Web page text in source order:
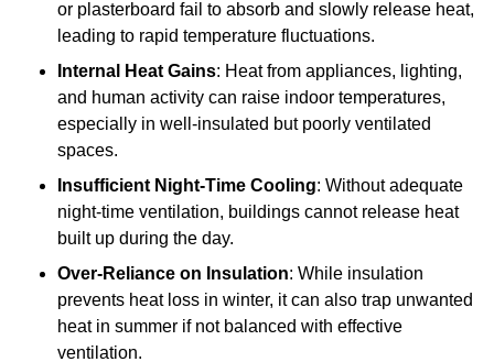
or plasterboard fail to absorb and slowly release heat,
leading to rapid temperature fluctuations.
Internal Heat Gains: Heat from appliances, lighting,
and human activity can raise indoor temperatures,
especially in well-insulated but poorly ventilated
spaces.
Insufficient Night-Time Cooling: Without adequate
night-time ventilation, buildings cannot release heat
built up during the day.
Over-Reliance on Insulation: While insulation
prevents heat loss in winter, it can also trap unwanted
heat in summer if not balanced with effective
ventilation.